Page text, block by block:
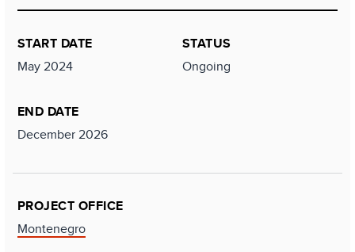
START DATE
May 2024
END DATE
December 2026
STATUS
Ongoing
PROJECT OFFICE
Montenegro